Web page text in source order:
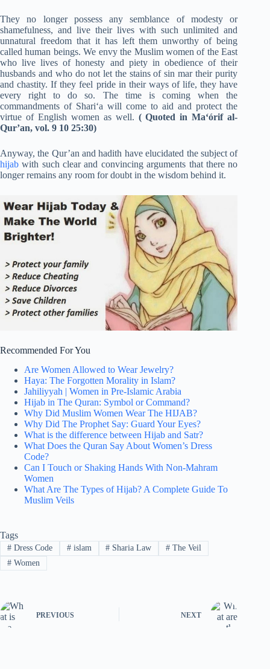
They no longer possess any semblance of modesty or
shamefulness, and live their lives with such unlimited and
unnatural freedom that it has left them unworthy of being
called human beings. We envy the Muslim women of the East
who live lives of honesty and piety in obedience of their
husbands and who do not let the stains of sin mar their purity
and chastity. If they feel pride in their ways of life, they have
every right to do so. The time is coming when the
commandments of Shari‘a will come to aid and protect the
virtue of English women as well. (Quoted in Ma‘órif al-
Qur’an, vol. 9 10 25:30)
Anyway, the Qur’an and hadith have elucidated the subject of
hijab with such clear and convincing arguments that there no
longer remains any room for doubt in the wisdom behind it.
Recommended For You
Are Women Allowed to Wear Jewelry?
Haya: The Forgotten Morality in Islam?
Jahiliyyah | Women in Pre-Islamic Arabia
Hijab in The Quran: Symbol or Command?
Why Did Muslim Women Wear The HIJAB?
Why Did The Prophet Say: Guard Your Eyes?
What is the difference between Hijab and Satr?
What Does the Quran Say About Women’s Dress
Code?
Can I Touch or Shaking Hands With Non-Mahram
Women
What Are The Types of Hijab? A Complete Guide To
Muslim Veils
Tags
#Dress Code #islam # Sharia Law # The Veil
#Women
PREVIOUS NEXT